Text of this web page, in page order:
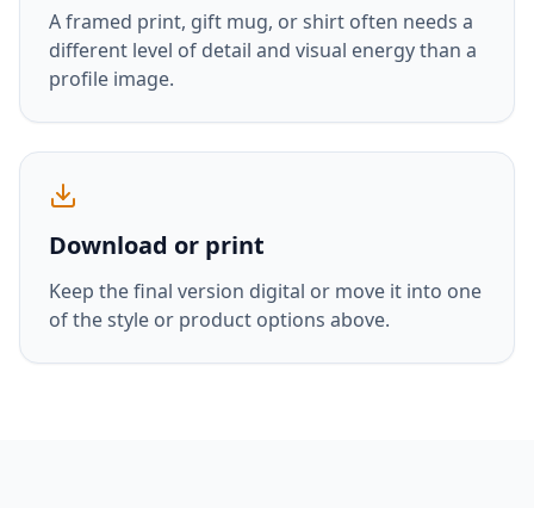
A framed print, gift mug, or shirt often needs a
different level of detail and visual energy than a
profile image.
Download or print
Keep the final version digital or move it into one
of the style or product options above.